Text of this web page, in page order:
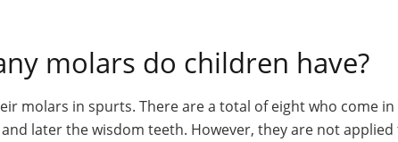
molars do children have?
molars in spurts. There are a total of eight who come
later the wisdom teeth. However, they are not